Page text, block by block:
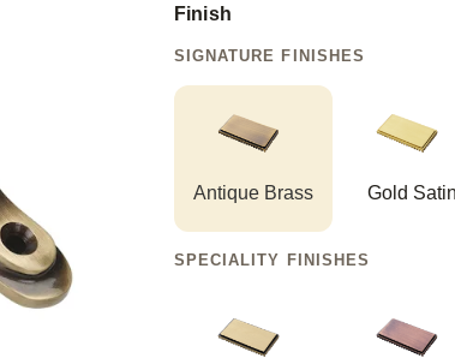
Finish
SIGNATURE FINISHES
Antique Brass Gold Satin
SPECIALITY FINISHES